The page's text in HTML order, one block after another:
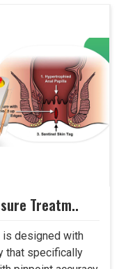
Treatm..
is designed with
that specifically